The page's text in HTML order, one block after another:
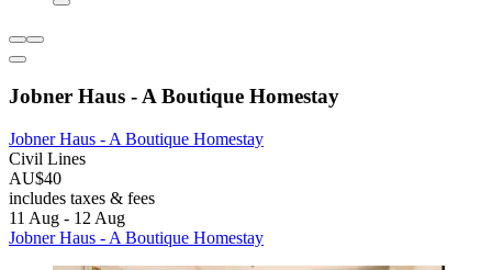
Jobner Haus - A Boutique Homestay
Jobner Haus - A Boutique Homestay
Civil Lines
AU$40
includes taxes & fees
11 Aug - 12 Aug
Jobner Haus - A Boutique Homestay